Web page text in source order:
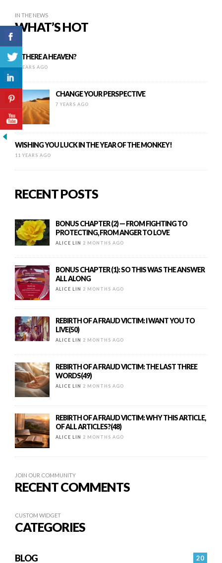
IN THE NEWS
WHAT’S HOT
IS THERE A HEAVEN?
8 YEARS AGO
CHANGE YOUR PERSPECTIVE
7 YEARS AGO
WISHING YOU LUCK IN THE YEAR OF THE MONKEY!
11 YEARS AGO
RECENT POSTS
BONUS CHAPTER (2) — FROM FIGHTING TO
PROTECTING, FROM ANGER TO LOVE
ALICE LIN 2 MONTHS AGO
BONUS CHAPTER (1): SO THIS WAS THE ANSWER
ALL ALONG
ALICE LIN 2 MONTHS AGO
REBIRTH OF A FRAUD VICTIM: I WANT YOU TO
LIVE(50)
ALICE LIN 2 MONTHS AGO
REBIRTH OF A FRAUD VICTIM: THE LAST THREE
WORDS(49)
ALICE LIN 2 MONTHS AGO
REBIRTH OF A FRAUD VICTIM: WHY THIS ARTICLE,
OF ALL ARTICLES?(48)
ALICE LIN 2 MONTHS AGO
JOIN OUR COMMUNITY
RECENT COMMENTS
CUSTOM WIDGET
CATEGORIES
20
BLOG